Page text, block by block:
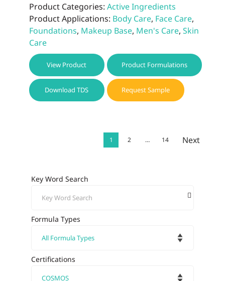
Product Categories: Active Ingredients
Product Applications: Body Care, Face Care,
Foundations, Makeup Base, Men's Care, Skin
Care
View Product Product Formulations
Download TDS Request Sample
1 2 … 14 Next
Key Word Search
Formula Types
Certifications